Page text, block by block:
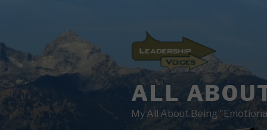
ALL
My All About Being